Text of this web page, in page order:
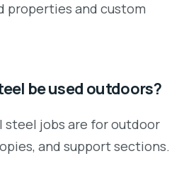
properties and custom
be used outdoors?
steel jobs are for outdoor
and support sections.